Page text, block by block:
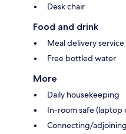
Desk chair
Food and drink
Meal delivery service
Free bottled water
More
Daily housekeeping
In-room safe (laptop
Connecting/